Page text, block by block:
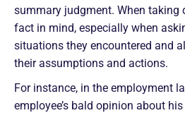
summary judgment. When taking
fact in mind, especially when
situations they encountered and
their assumptions and actions.
For instance, in the employment
employee’s bald opinion about